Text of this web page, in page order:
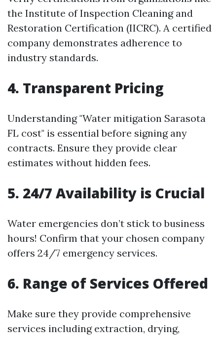
the Institute of Inspection Cleaning and
Restoration Certification (IICRC). A certified
company demonstrates adherence to
industry standards.
4. Transparent Pricing
Understanding "Water mitigation Sarasota
FL cost" is essential before signing any
contracts. Ensure they provide clear
estimates without hidden fees.
5. 24/7 Availability is Crucial
Water emergencies don’t stick to business
hours! Confirm that your chosen company
offers 24/7 emergency services.
6. Range of Services Offered
Make sure they provide comprehensive
services including extraction, drying,